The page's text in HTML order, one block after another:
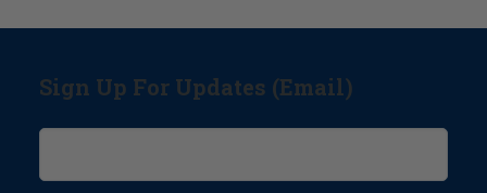
Sign Up For Updates (Email)